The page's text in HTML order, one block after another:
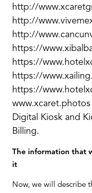
http://
http://
http://
https://
https://
https://
https://
www.xcaret.photos
Digital Kiosk and
Billing.
The information that
it
Now, we will describe